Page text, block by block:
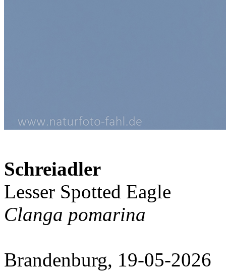
Schreiadler
Lesser Spotted Eagle
Clanga pomarina
Brandenburg, 19-05-2026